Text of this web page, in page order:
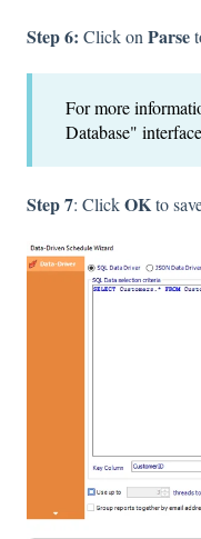
Step 6: Click on Parse
For more
Database"
Step 7: ClickOKto